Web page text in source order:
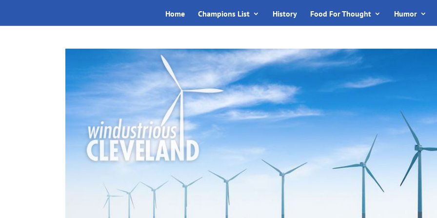
Home Champions List History Food For Thought Humor